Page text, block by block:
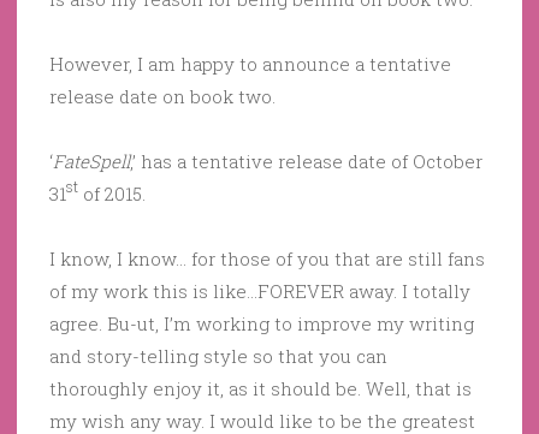
However, I am happy to announce a tentative
release date on book two.
‘FateSpell,’ has a tentative release date of October
31st of 2015.
I know, I know… for those of you that are still fans
of my work this is like…FOREVER away. I totally
agree. Bu-ut, I’m working to improve my writing
and story-telling style so that you can
thoroughly enjoy it, as it should be. Well, that is
my wish any way. I would like to be the greatest